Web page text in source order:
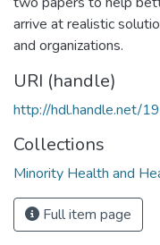
arrive at realistic
and organizations.
URI (handle)
http://hdl.handle.net/
Collections
Minority Health and
Full item page